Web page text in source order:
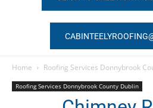
Home Roofing Services Donnybrook
Roofing Services Donnybrook County Dublin